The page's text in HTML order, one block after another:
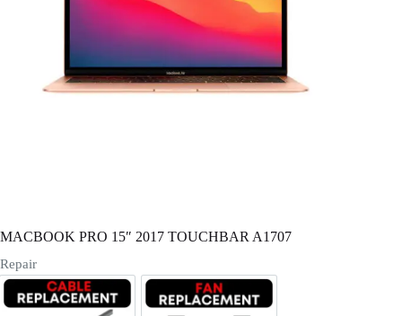
Username or Email Address
MACBOOK PRO 15″ 2017 TOUCHBAR A1707
Repair